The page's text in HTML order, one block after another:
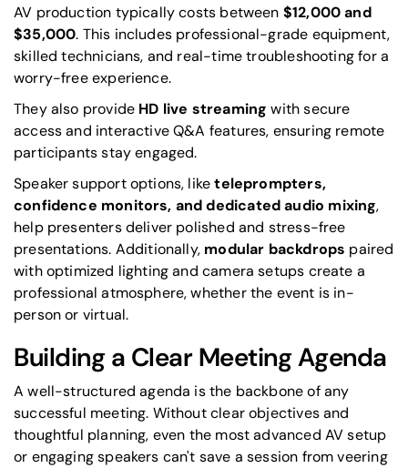
AV production typically costs between $12,000 and
$35,000. This includes professional-grade equipment,
skilled technicians, and real-time troubleshooting for a
worry-free experience.
They also provide HD live streaming with secure
access and interactive Q&A features, ensuring remote
participants stay engaged.
Speaker support options, liketeleprompters,
confidence monitors, and dedicated audio mixing,
help presenters deliver polished and stress-free
presentations. Additionally, modular backdrops paired
with optimized lighting and camera setups create a
professional atmosphere, whether the event is in-
person or virtual.
Building a Clear Meeting Agenda
A well-structured agenda is the backbone of any
successful meeting. Without clear objectives and
thoughtful planning, even the most advanced AV setup
or engaging speakers can't save a session from veering